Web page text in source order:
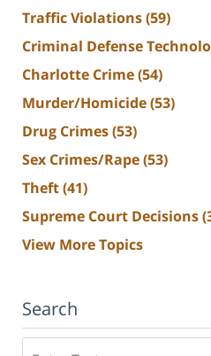
Traffic Violations(59)
Criminal Defense
Charlotte Crime(54)
Murder/Homicide(53)
Drug Crimes(53)
Sex Crimes/Rape(53)
Theft(41)
Supreme Court Decisions
View More Topics
Search